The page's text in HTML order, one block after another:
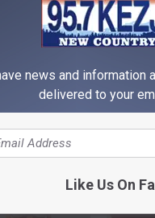
Do
This)!
She
Then
news and information
delivered to your
Like Us On